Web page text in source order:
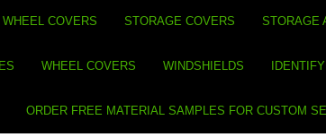
COVERS STORAGE COVERS STORAGE
WHEEL COVERS WINDSHIELDS
ORDER FREE MATERIAL SAMPLES FOR CUSTOM